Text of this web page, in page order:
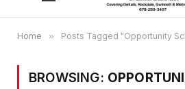
Home » Posts Tagged "Opportunity
BROWSING: